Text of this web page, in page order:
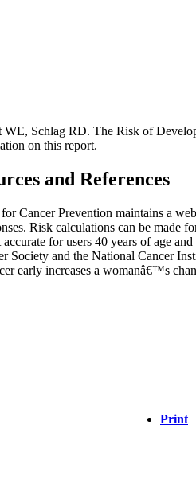
Schlag RD. The Risk of
on this report.
and References
Cancer Prevention maintains a
Risk calculations can be made
for users 40 years of age and
Society and the National Cancer
early increases a womanâ€™s
Print